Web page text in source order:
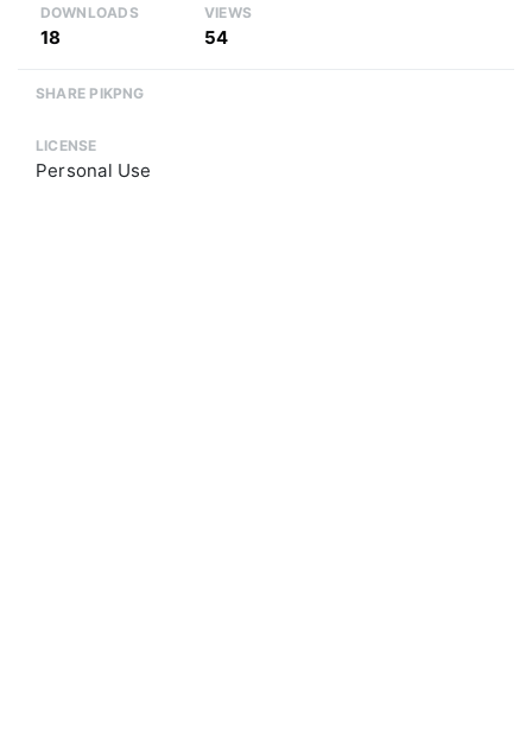
DOWNLOADS
18
VIEWS
54
SHARE PIKPNG
LICENSE
Personal Use